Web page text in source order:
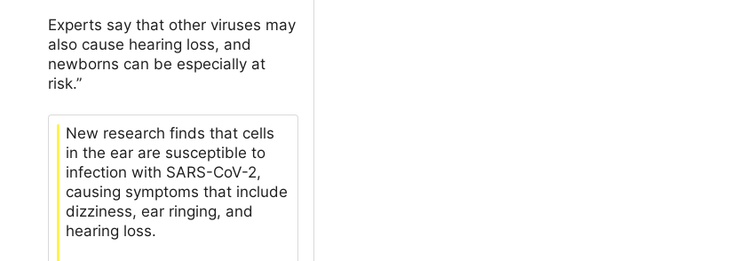
Experts say that other viruses may
also cause hearing loss, and
newborns can be especially at
risk.”
New research finds that cells
in the ear are susceptible to
infection with SARS-CoV-2,
causing symptoms that include
dizziness, ear ringing, and
hearing loss.